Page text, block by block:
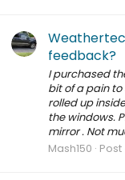
feedback?
I purchased
bit of a pain to
rolled up
the windows.
mirror . Not
Mash150